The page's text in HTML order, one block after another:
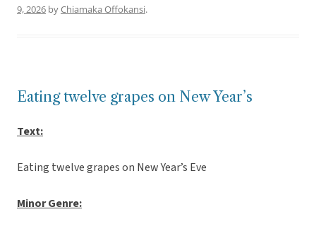
9, 2026 byChiamaka Offokansi.
Eating twelve grapes on New Year’s
Text:
Eating twelve grapes on New Year’s Eve
Minor Genre: